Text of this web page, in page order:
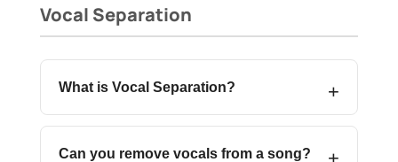
Vocal Separation
What is Vocal Separation?
Can you remove vocals from a song?